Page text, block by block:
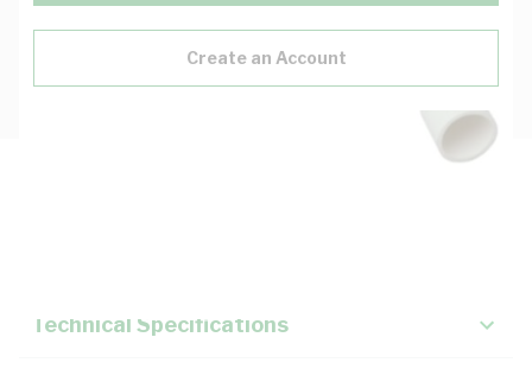
Create an Account
Technical Specifications